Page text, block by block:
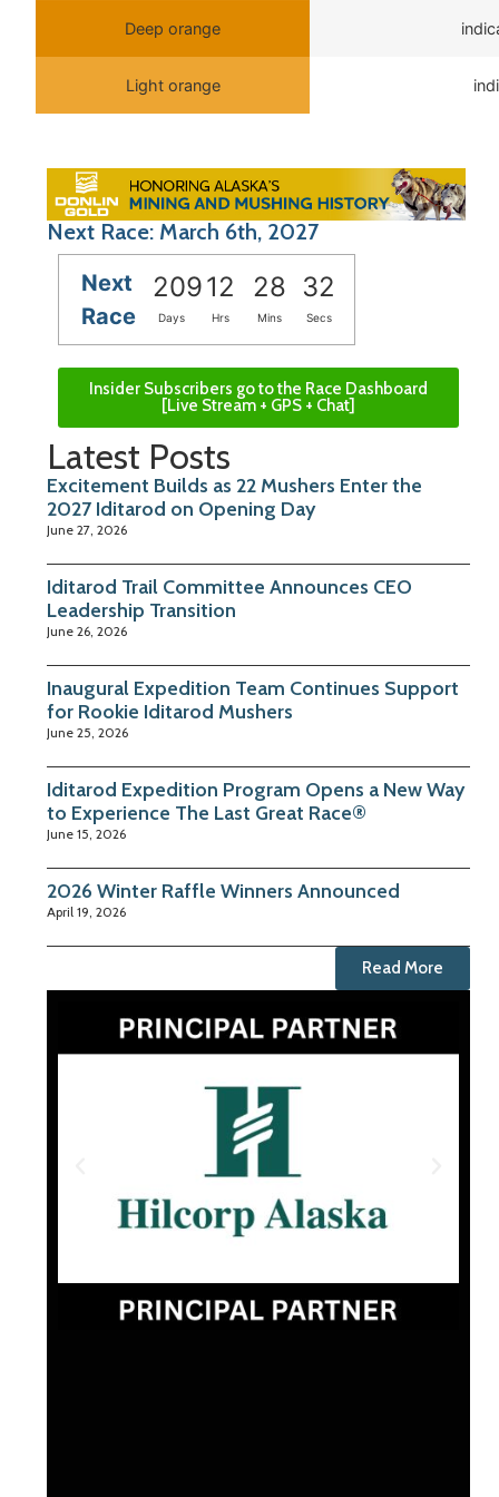
Deep orange
Light orange
Next Race: March 6th, 2027
Next
Race
20912 28 32
Days Hrs Mins Secs
Insider Subscribers go to the Race Dashboard
[Live Stream + GPS + Chat]
Latest Posts
Excitement Builds as 22 Mushers Enter the
2027 Iditarod on Opening Day
June 27, 2026
Iditarod Trail Committee Announces CEO
Leadership Transition
June 26, 2026
Inaugural Expedition Team Continues Support
for Rookie Iditarod Mushers
June 25, 2026
Iditarod Expedition Program Opens a New Way
to Experience The Last Great Race®
June 15, 2026
2026 Winter Raffle Winners Announced
April 19, 2026
Read More